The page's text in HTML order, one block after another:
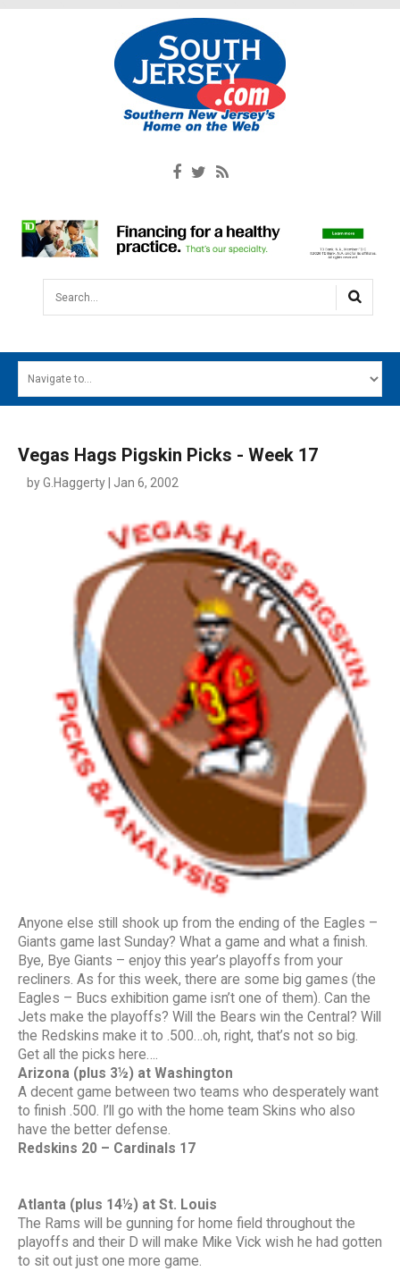
Search...
MAIN MENU
DIGITAL EDITIONS
Vegas Hags Pigskin Picks - Week 17
by G.Haggerty | Jan 6, 2002
Anyone else still shook up from the ending of the Eagles –
Giants game last Sunday? What a game and what a finish.
Bye, Bye Giants – enjoy this year’s playoffs from your
recliners. As for this week, there are some big games (the
Eagles – Bucs exhibition game isn’t one of them). Can the
Jets make the playoffs? Will the Bears win the Central? Will
the Redskins make it to .500…oh, right, that’s not so big.
Get all the picks here….
Arizona (plus 3½) at Washington
A decent game between two teams who desperately want
to finish .500. I’ll go with the home team Skins who also
have the better defense.
Redskins 20 – Cardinals 17
Atlanta (plus 14½) at St. Louis
The Rams will be gunning for home field throughout the
playoffs and their D will make Mike Vick wish he had gotten
to sit out just one more game.